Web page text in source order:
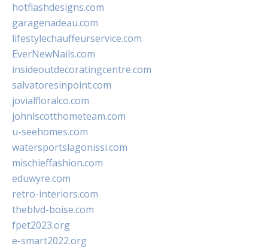
hotflashdesigns.com
garagenadeau.com
lifestylechauffeurservice.com
EverNewNails.com
insideoutdecoratingcentre.com
salvatoresinpoint.com
jovialfloralco.com
johnlscotthometeam.com
u-seehomes.com
watersportslagonissi.com
mischieffashion.com
eduwyre.com
retro-interiors.com
theblvd-boise.com
fpet2023.org
e-smart2022.org